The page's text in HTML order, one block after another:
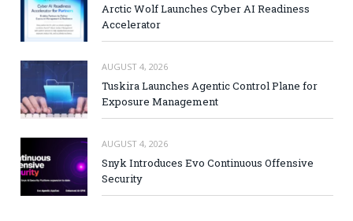
Arctic Wolf Launches Cyber AI Readiness
Accelerator
AUGUST 4, 2026
Tuskira Launches Agentic Control Plane for
Exposure Management
AUGUST 4, 2026
Snyk Introduces Evo Continuous Offensive
Security